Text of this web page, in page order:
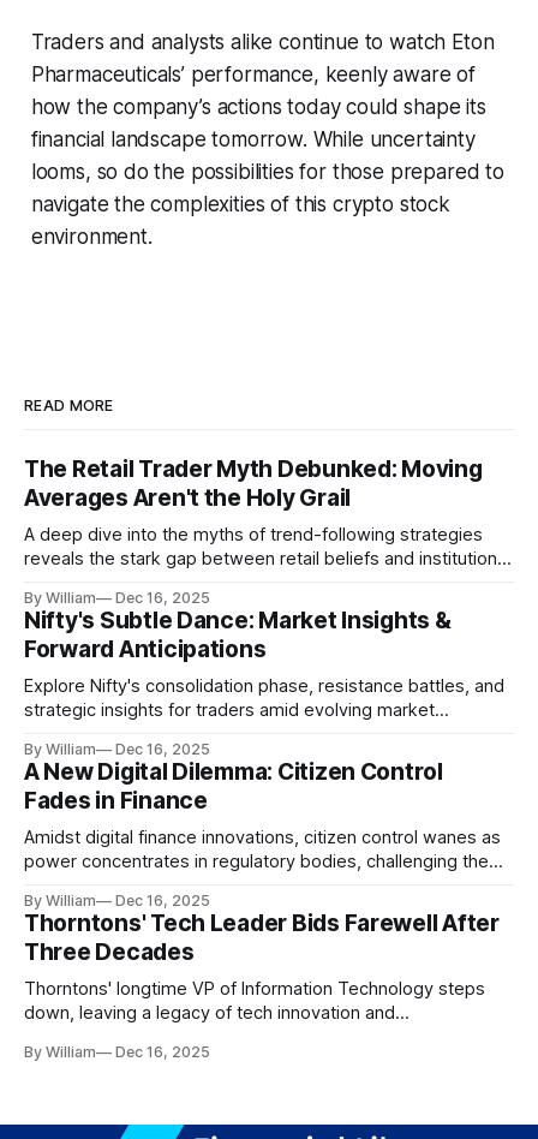
Traders and analysts alike continue to watch Eton
Pharmaceuticals’ performance, keenly aware of
how the company’s actions today could shape its
financial landscape tomorrow. While uncertainty
looms, so do the possibilities for those prepared to
navigate the complexities of this crypto stock
environment.
READ MORE
The Retail Trader Myth Debunked: Moving
Averages Aren't the Holy Grail
A deep dive into the myths of trend-following strategies
reveals the stark gap between retail beliefs and institutional
By William Dec 16, 2025
Nifty's Subtle Dance: Market Insights &
Forward Anticipations
Explore Nifty's consolidation phase, resistance battles, and
strategic insights for traders amid evolving market
By William Dec 16, 2025
A New Digital Dilemma: Citizen Control
Fades in Finance
Amidst digital finance innovations, citizen control wanes as
power concentrates in regulatory bodies, challenging the
By William Dec 16, 2025
Thorntons' Tech Leader Bids Farewell After
Three Decades
Thorntons' longtime VP of Information Technology steps
down, leaving a legacy of tech innovation and
By William Dec 16, 2025